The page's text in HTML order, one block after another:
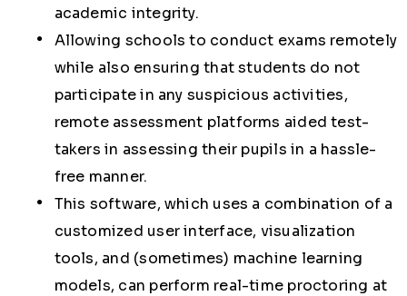
academic integrity.
Allowing schools to conduct exams remotely
while also ensuring that students do not
participate in any suspicious activities,
remote assessment platforms aided test-
takers in assessing their pupils in a hassle-
free manner.
This software, which uses a combination of a
customized user interface, visualization
tools, and (sometimes) machine learning
models, can perform real-time proctoring at